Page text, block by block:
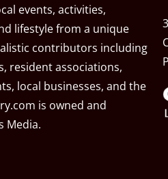
events, activities,
lifestyle from a unique
contributors including
resident associations,
local businesses, and the
is owned and
Media.